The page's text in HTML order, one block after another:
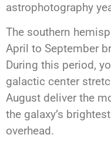
astrophotography
The southern
April to September
During this period,
galactic center
August deliver the
the galaxy’s
overhead.